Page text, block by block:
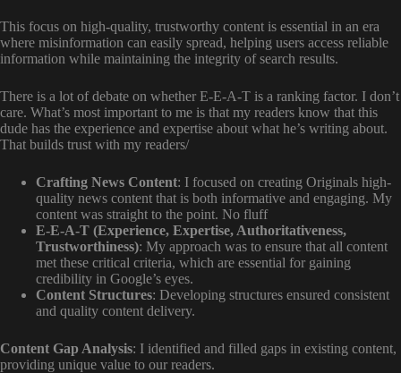
This focus on high-quality, trustworthy content is essential in an era
where misinformation can easily spread, helping users access reliable
information while maintaining the integrity of search results.
There is a lot of debate on whether E-E-A-T is a ranking factor. I don’t
care. What’s most important to me is that my readers know that this
dude has the experience and expertise about what he’s writing about.
That builds trust with my readers/
Crafting News Content: I focused on creating Originals high-
quality news content that is both informative and engaging. My
content was straight to the point. No fluff
E-E-A-T (Experience, Expertise, Authoritativeness,
Trustworthiness): My approach was to ensure that all content
met these critical criteria, which are essential for gaining
credibility in Google’s eyes.
Content Structures: Developing structures ensured consistent
and quality content delivery.
Content Gap Analysis: I identified and filled gaps in existing content,
providing unique value to our readers.